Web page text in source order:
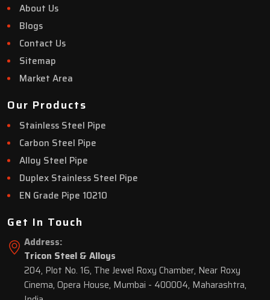
About Us
Blogs
Contact Us
Sitemap
Market Area
Our Products
Stainless Steel Pipe
Carbon Steel Pipe
Alloy Steel Pipe
Duplex Stainless Steel Pipe
EN Grade Pipe 10210
Get In Touch
Address:
Tricon Steel & Alloys
204, Plot No. 16, The Jewel Roxy Chamber, Near Roxy
Cinema, Opera House, Mumbai - 400004, Maharashtra,